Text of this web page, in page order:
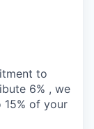
to
6% , we
of your